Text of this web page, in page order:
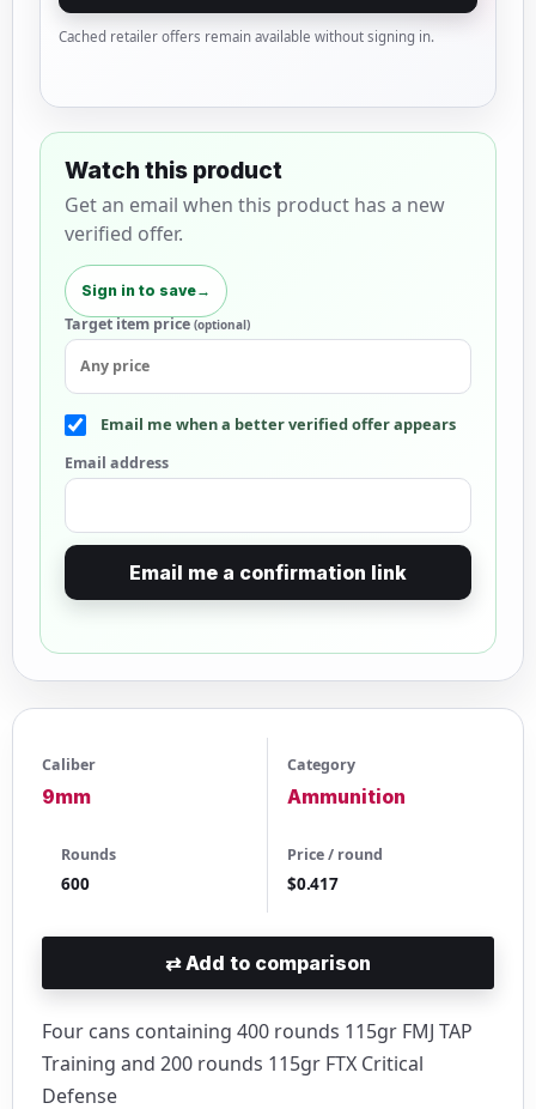
Caliber
9mm
Category
Ammunition
Rounds
600
Price / round
$0.417
⇄Add to comparison
Four cans containing 400 rounds 115gr FMJ TAP
Training and 200 rounds 115gr FTX Critical
Defense
Cached retailer offers remain available without signing in.
Watch this product
Get an email when this product has a new
verified offer.
Sign in to save→
Target item price(optional)
Email me when a better verified offer appears
Email address
Email me a confirmation link